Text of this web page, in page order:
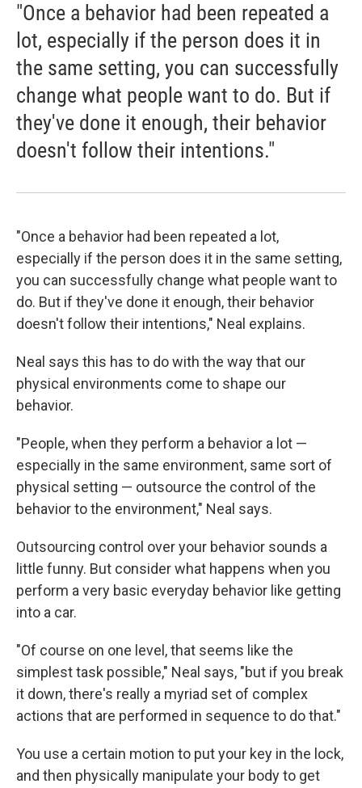
"Once a behavior had been repeated a
lot, especially if the person does it in
the same setting, you can successfully
change what people want to do. But if
they've done it enough, their behavior
doesn't follow their intentions."
"Once a behavior had been repeated a lot,
especially if the person does it in the same setting,
you can successfully change what people want to
do. But if they've done it enough, their behavior
doesn't follow their intentions," Neal explains.
Neal says this has to do with the way that our
physical environments come to shape our
behavior.
"People, when they perform a behavior a lot —
especially in the same environment, same sort of
physical setting — outsource the control of the
behavior to the environment," Neal says.
Outsourcing control over your behavior sounds a
little funny. But consider what happens when you
perform a very basic everyday behavior like getting
into a car.
"Of course on one level, that seems like the
simplest task possible," Neal says, "but if you break
it down, there's really a myriad set of complex
actions that are performed in sequence to do that."
You use a certain motion to put your key in the lock,
and then physically manipulate your body to get